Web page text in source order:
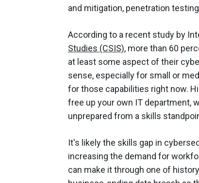
and mitigation, penetration
According to a recent study by
Studies (CSIS), more than 60
at least some aspect of their
sense, especially for small or
for those capabilities right now.
free up your own IT department,
unprepared from a skills
It's likely the skills gap in
increasing the demand for
can make it through one of